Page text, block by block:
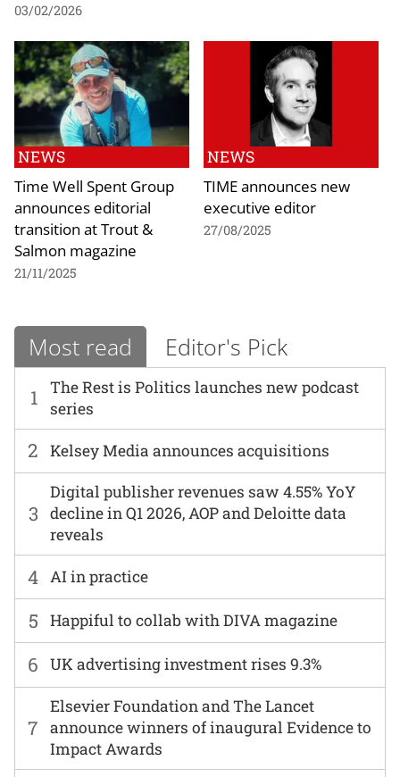
03/02/2026
NEWS
Time Well Spent Group
announces editorial
transition at Trout &
Salmon magazine
21/11/2025
NEWS
TIME announces new
executive editor
27/08/2025
Most read Editor's Pick
1
The Rest is Politics launches new podcast
series
6 UK advertising investment rises 9.3%
2 Kelsey Media announces acquisitions
7
Elsevier Foundation and The Lancet
announce winners of inaugural Evidence to
Impact Awards
3
Digital publisher revenues saw 4.55% YoY
decline in Q1 2026, AOP and Deloitte data
reveals
4 AI in practice
5 Happiful to collab with DIVA magazine